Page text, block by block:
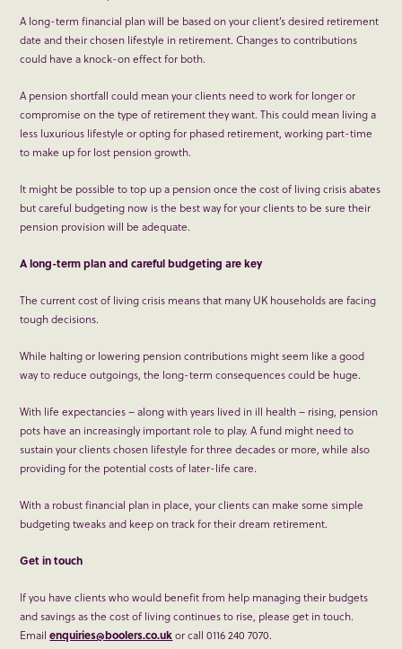
A long-term financial plan will be based on your client’s desired retirement
date and their chosen lifestyle in retirement. Changes to contributions
could have a knock-on effect for both.
A pension shortfall could mean your clients need to work for longer or
compromise on the type of retirement they want. This could mean living a
less luxurious lifestyle or opting for phased retirement, working part-time
to make up for lost pension growth.
It might be possible to top up a pension once the cost of living crisis abates
but careful budgeting now is the best way for your clients to be sure their
pension provision will be adequate.
A long-term plan and careful budgeting are key
The current cost of living crisis means that many UK households are facing
tough decisions.
While halting or lowering pension contributions might seem like a good
way to reduce outgoings, the long-term consequences could be huge.
With life expectancies – along with years lived in ill health – rising, pension
pots have an increasingly important role to play. A fund might need to
sustain your clients chosen lifestyle for three decades or more, while also
providing for the potential costs of later-life care.
With a robust financial plan in place, your clients can make some simple
budgeting tweaks and keep on track for their dream retirement.
Get in touch
If you have clients who would benefit from help managing their budgets
and savings as the cost of living continues to rise, please get in touch.
Emailenquiries@boolers.co.ukor call 0116 240 7070.